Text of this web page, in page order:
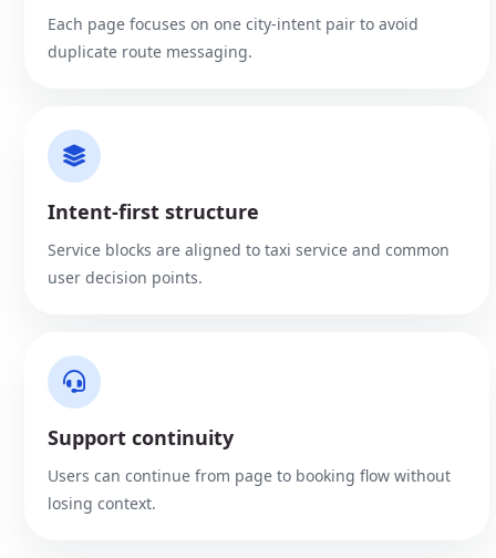
Each page focuses on one city-intent pair to avoid
duplicate route messaging.
Intent-first structure
Service blocks are aligned to taxi service and common
user decision points.
Support continuity
Users can continue from page to booking flow without
losing context.